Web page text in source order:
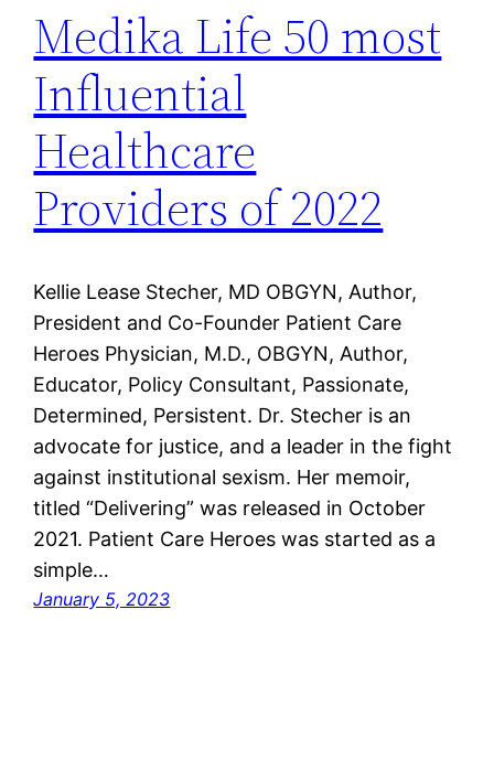
Medika Life 50 most
Influential
Healthcare
Providers of 2022
Kellie Lease Stecher, MD OBGYN, Author,
President and Co-Founder Patient Care
Heroes Physician, M.D., OBGYN, Author,
Educator, Policy Consultant, Passionate,
Determined, Persistent. Dr. Stecher is an
advocate for justice, and a leader in the fight
against institutional sexism. Her memoir,
titled “Delivering” was released in October
2021. Patient Care Heroes was started as a
simple…
January 5, 2023